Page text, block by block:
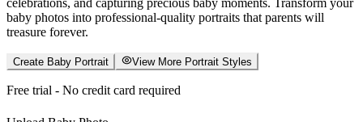
celebrations, and capturing precious baby moments. Transform your
baby photos into professional-quality portraits that parents will
treasure forever.
Create Baby Portrait View More Portrait Styles
Free trial - No credit card required